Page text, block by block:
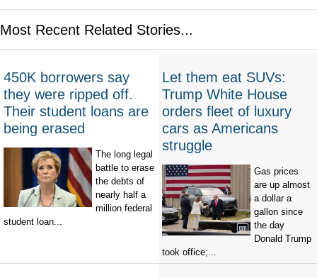
Most Recent Related Stories...
450K borrowers say
they were ripped off.
Their student loans are
being erased
The long legal
battle to erase
the debts of
nearly half a
million federal
student loan...
Let them eat SUVs:
Trump White House
orders fleet of luxury
cars as Americans
struggle
Gas prices
are up almost
a dollar a
gallon since
the day
Donald Trump
took office;...